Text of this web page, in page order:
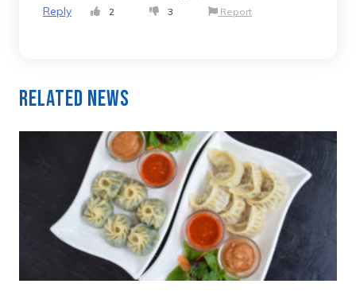
Reply 2 3 Report
Related News